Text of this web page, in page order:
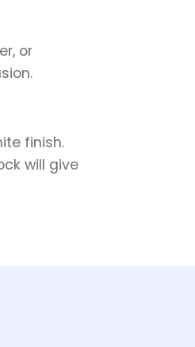
or
finish.
will give